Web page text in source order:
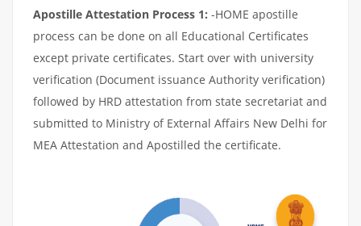
Apostille Attestation Process 1: -HOME apostille
process can be done on all Educational Certificates
except private certificates. Start over with university
verification (Document issuance Authority verification)
followed by HRD attestation from state secretariat and
submitted to Ministry of External Affairs New Delhi for
MEA Attestation and Apostilled the certificate.